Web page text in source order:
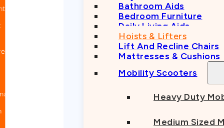
Bathroom Aids
Bedroom Furniture
Daily Living Aids
Hoists & Lifters
Lift And Recline Chairs
Mattresses & Cushions
Mobility Scooters
Heavy Duty
Medium Sized